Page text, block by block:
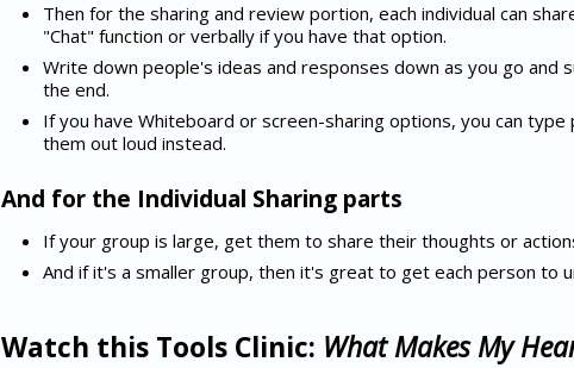
Then for the sharing and review portion, each individual can
"Chat" function or verbally if you have that option.
Write down people's ideas and responses down as you go
the end.
If you have Whiteboard or screen-sharing options, you can
them out loud instead.
And for the Individual Sharing parts
If your group is large, get them to share their thoughts or
And if it's a smaller group, then it's great to get each person to
Watch this Tools Clinic: What Makes My